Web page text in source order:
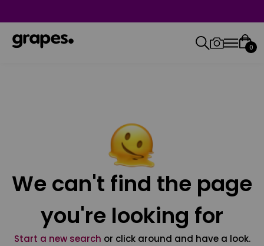
0
We can't find the page
you're looking for
Start a new search or click around and have a look.